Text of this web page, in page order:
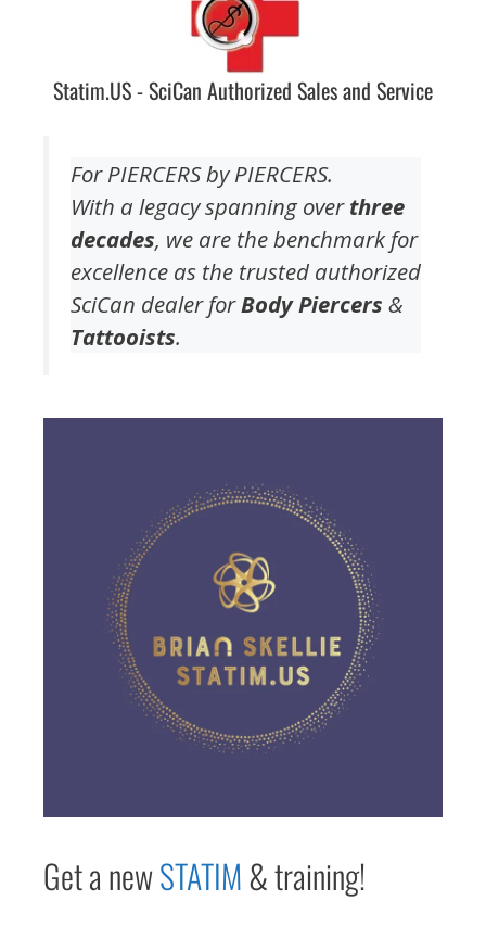
Statim.US - SciCan Authorized Sales and Service
For PIERCERS by PIERCERS.
With a legacy spanning overthree
decades, we are the benchmark for
excellence as the trusted authorized
SciCan dealer forBody Piercers &
Tattooists.
Get a newSTATIM& training!